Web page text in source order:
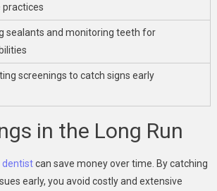
practices
sealants and monitoring teeth for
screenings to catch signs early
in the Long Run
dentistcan save money over time. By catching
early, you avoid costly and extensive